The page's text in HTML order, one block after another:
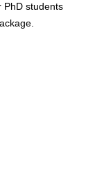
PhD students